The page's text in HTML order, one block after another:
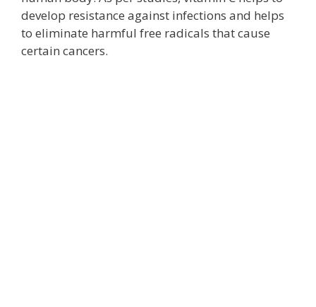
develop resistance against infections and helps
to eliminate harmful free radicals that cause
certain cancers.